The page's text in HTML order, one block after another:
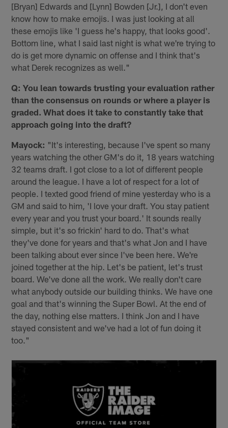
[Bryan] Edwards and [Lynn] Bowden [Jr.], I don't even
know how to make emojis. I was just looking at all
these emojis like 'I guess he's happy, that looks good'.
Bottom line, what I said last night is what we're trying to
do is get more dynamic on offense and I think that's
what Derek recognizes as well."
Q: You lean towards trusting your evaluation rather
than the consensus on rounds or where a player is
graded. What does it take to constantly take that
approach going into the draft?
Mayock: "It's interesting, because I've spent so many
years watching the other GM's do it, 18 years watching
32 teams draft. I got close to a lot of different people
around the league. I have a lot of respect for a lot of
people. I texted good friend of mine yesterday who is a
GM and said to him, 'I love your draft. You stay patient
every year and you trust your board.' It sounds really
simple, but it's so frickin' hard to do. That's what
they've done for years and that's what Jon and I have
been talking about ever since I've been here. We're
joined together at the hip. Let's be patient, let's trust
board. We've done all the work. We really don't care
what anybody outside our building thinks. We have one
goal and that's winning the Super Bowl. At the end of
the day, nothing else matters. I think Jon and I have
stayed consistent and we've had a lot of fun doing it
too."